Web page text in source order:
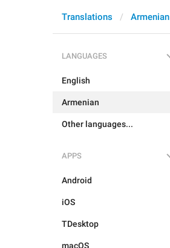
Translations Armenian
LANGUAGES
English
Armenian
Other languages...
APPS
Android
iOS
TDesktop
macOS